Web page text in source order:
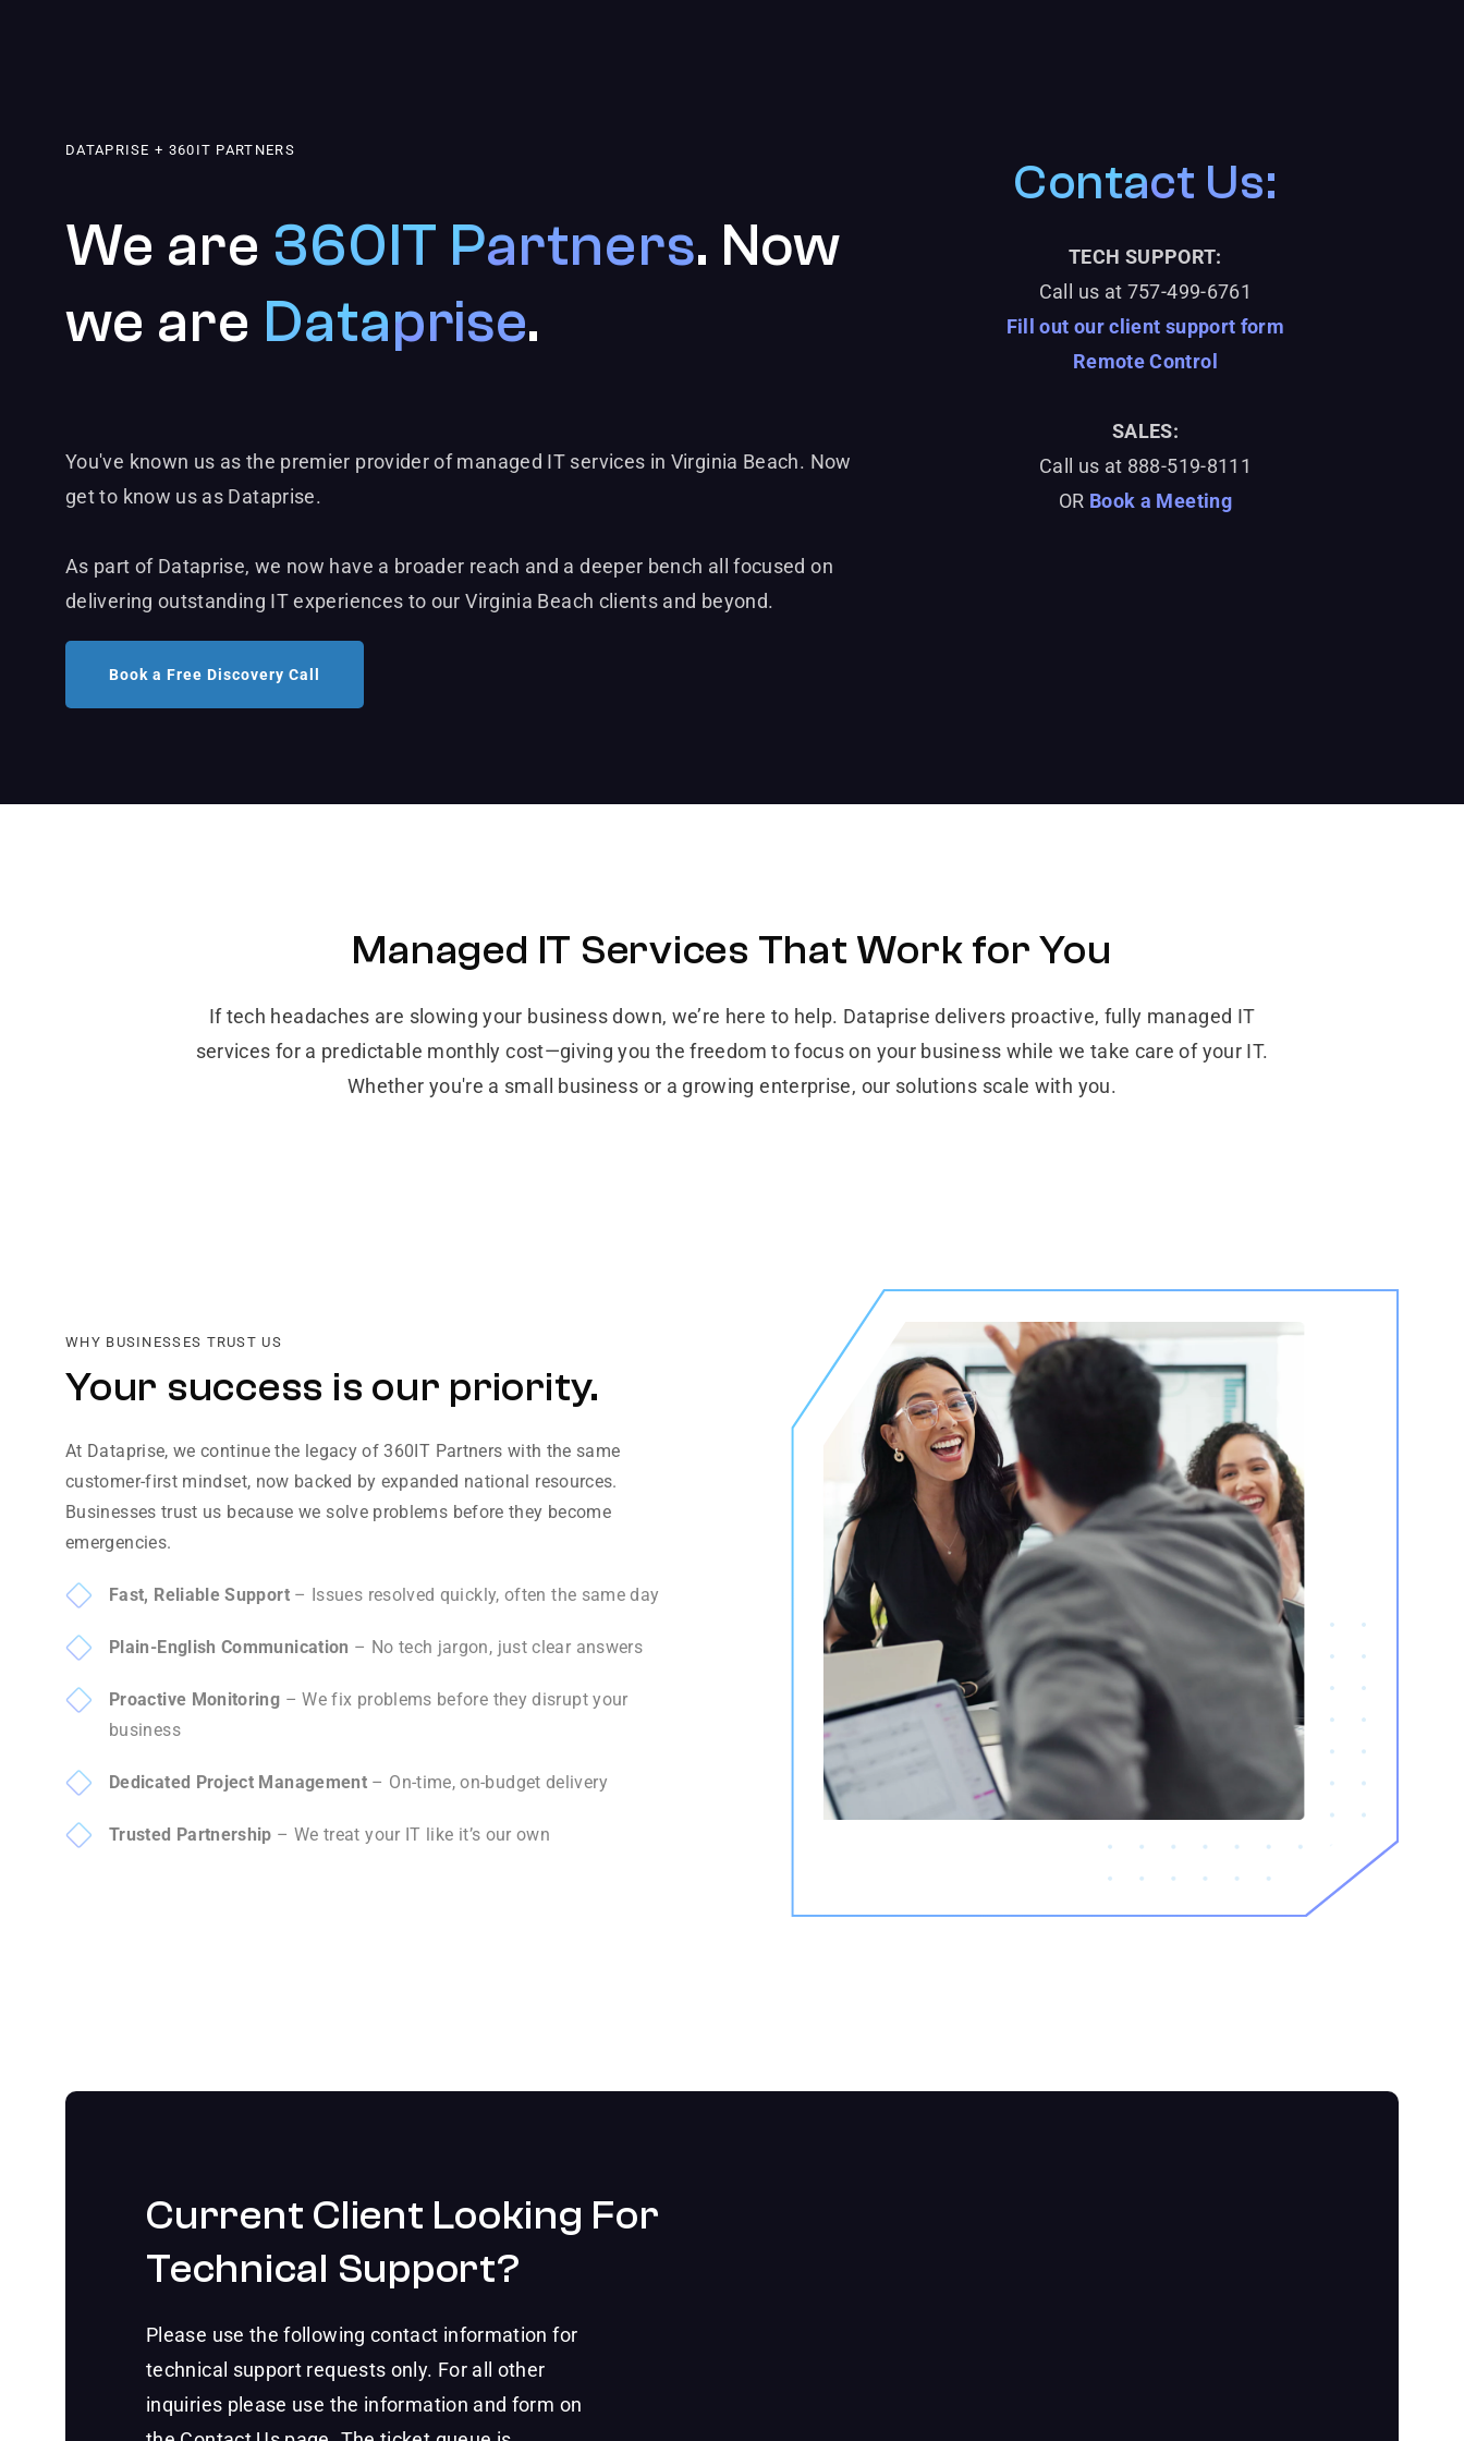
DATAPRISE + 360IT PARTNERS
We are 360IT Partners. Now
we are Dataprise.
You've known us as the premier provider of managed IT services in Virginia Beach. Now
get to know us as Dataprise.
As part of Dataprise, we now have a broader reach and a deeper bench all focused on
delivering outstanding IT experiences to our Virginia Beach clients and beyond.
Book a Free Discovery Call
Contact Us:
TECH SUPPORT:
Call us at 757-499-6761
Fill out our client support form
Remote Control
SALES:
Call us at 888-519-8111
OR Book a Meeting
Managed IT Services That Work for You
If tech headaches are slowing your business down, we’re here to help. Dataprise delivers proactive, fully managed IT
services for a predictable monthly cost—giving you the freedom to focus on your business while we take care of your IT.
Whether you're a small business or a growing enterprise, our solutions scale with you.
WHY BUSINESSES TRUST US
Your success is our priority.
At Dataprise, we continue the legacy of 360IT Partners with the same
customer-first mindset, now backed by expanded national resources.
Businesses trust us because we solve problems before they become
emergencies.
Fast, Reliable Support– Issues resolved quickly, often the same day
Plain-English Communication – No tech jargon, just clear answers
Proactive Monitoring – We fix problems before they disrupt your
business
Dedicated Project Management – On-time, on-budget delivery
Trusted Partnership – We treat your IT like it’s our own
Current Client Looking For
Technical Support?
Please use the following contact information for
technical support requests only. For all other
inquiries please use the information and form on